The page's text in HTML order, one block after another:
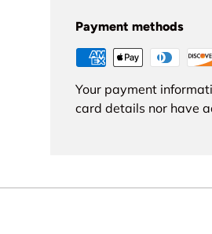
Payment methods
Your payment
card details nor have